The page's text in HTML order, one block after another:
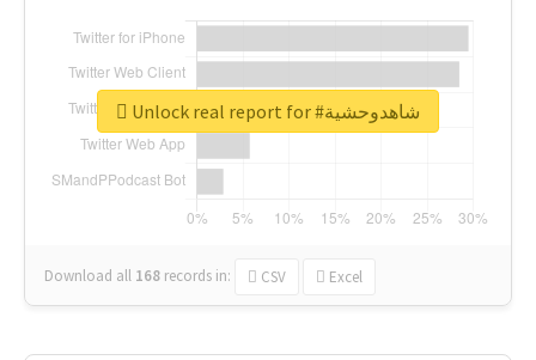
Download all 168 records in: CSV Excel
Unlock real report for #شاهدوحشية